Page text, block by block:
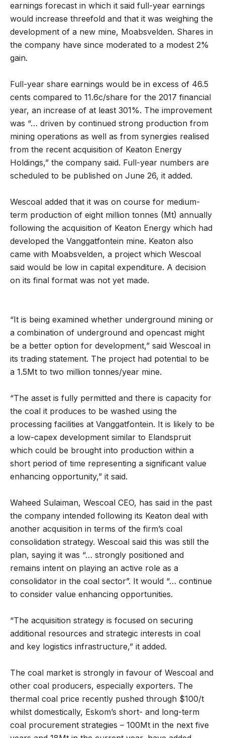
earnings forecast in which it said full-year earnings
would increase threefold and that it was weighing the
development of a new mine, Moabsvelden. Shares in
the company have since moderated to a modest 2%
gain.
Full-year share earnings would be in excess of 46.5
cents compared to 11.6c/share for the 2017 financial
year, an increase of at least 301%. The improvement
was “… driven by continued strong production from
mining operations as well as from synergies realised
from the recent acquisition of Keaton Energy
Holdings,” the company said. Full-year numbers are
scheduled to be published on June 26, it added.
Wescoal added that it was on course for medium-
term production of eight million tonnes (Mt) annually
following the acquisition of Keaton Energy which had
developed the Vanggatfontein mine. Keaton also
came with Moabsvelden, a project which Wescoal
said would be low in capital expenditure. A decision
on its final format was not yet made.
“It is being examined whether underground mining or
a combination of underground and opencast might
be a better option for development,” said Wescoal in
its trading statement. The project had potential to be
a 1.5Mt to two million tonnes/year mine.
“The asset is fully permitted and there is capacity for
the coal it produces to be washed using the
processing facilities at Vanggatfontein. It is likely to be
a low-capex development similar to Elandspruit
which could be brought into production within a
short period of time representing a significant value
enhancing opportunity,” it said.
Waheed Sulaiman, Wescoal CEO, has said in the past
the company intended following its Keaton deal with
another acquisition in terms of the firm’s coal
consolidation strategy. Wescoal said this was still the
plan, saying it was “… strongly positioned and
remains intent on playing an active role as a
consolidator in the coal sector”. It would “… continue
to consider value enhancing opportunities.
“The acquisition strategy is focused on securing
additional resources and strategic interests in coal
and key logistics infrastructure,” it added.
The coal market is strongly in favour of Wescoal and
other coal producers, especially exporters. The
thermal coal price recently pushed through $100/t
whilst domestically, Eskom’s short- and long-term
coal procurement strategies – 100Mt in the next five